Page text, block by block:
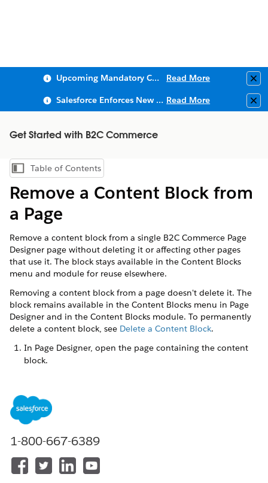
Upcoming Mandatory Changes to Public Key Infrastructure (PKI) Read More
Salesforce Enforces New Security Requirements in Summer 2026 Read More
Get Started with B2C Commerce
Show Table of Contents
Table of Contents
Remove a Content Block from
a Page
Remove a content block from a single B2C Commerce Page
Designer page without deleting it or affecting other pages
that use it. The block stays available in the Content Blocks
menu and module for reuse elsewhere.
Removing a content block from a page doesn't delete it. The
block remains available in the Content Blocks menu in Page
Designer and in the Content Blocks module. To permanently
delete a content block, see Delete a Content Block.
In Page Designer, open the page containing the content
block.
Alternatively, select the content block and choose
from the dropdown menu in the right pane, or click the
trash icon in the Page Structure panel.
Click Save.
The content block is removed from this page but remains
available for use on other pages.
1-800-667-6389